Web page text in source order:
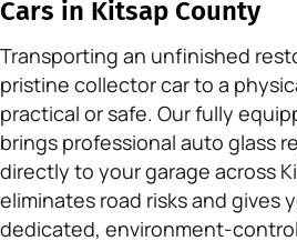
Cars in Kitsap County
Transporting an unfinished
pristine collector car to a
practical or safe. Our fully
brings professional auto glass
directly to your garage across
eliminates road risks and gives
dedicated, environment-